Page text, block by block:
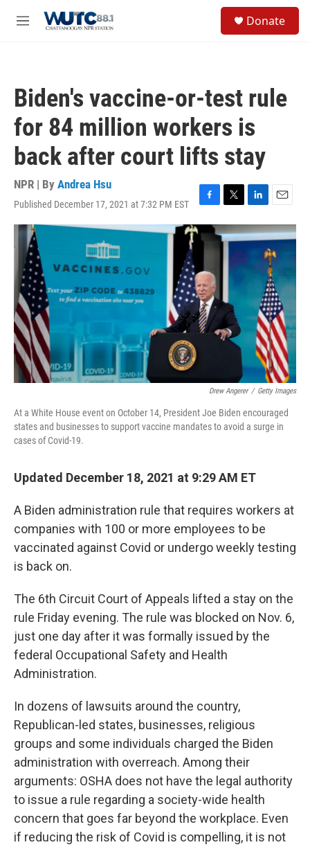
M
Donate
Biden's vaccine-or-test rule
for 84 million workers is
back after court lifts stay
NPR | By Andrea Hsu
Published December 17, 2021 at 7:32 PM EST
F
a
c
e
o
o
k
T
w
i
t
e
L
i
n
k
d
n
E
m
a
i
l
Drew Angerer / Getty Images
At a White House event on October 14, President Joe Biden encouraged
states and businesses to support vaccine mandates to avoid a surge in
cases of Covid-19.
Updated December 18, 2021 at 9:29 AM ET
A Biden administration rule that requires workers at
companies with 100 or more employees to be
vaccinated against Covid or undergo weekly testing
is back on.
The 6th Circuit Court of Appeals lifted a stay on the
rule Friday evening. The rule was blocked on Nov. 6,
just one day after it was formally issued by the
federal Occupational Safety and Health
Administration.
In dozens of lawsuits around the country,
Republican-led states, businesses, religious
groups and some individuals charged the Biden
administration with overreach. Among their
arguments: OSHA does not have the legal authority
to issue a rule regarding a society-wide health
concern that goes far beyond the workplace. Even
if reducing the risk of Covid is compelling, it is not